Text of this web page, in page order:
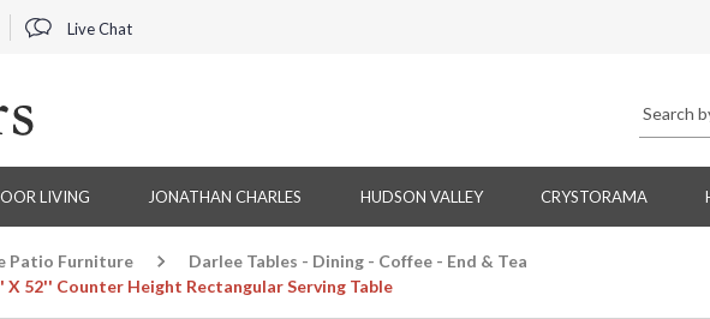
Live Chat
LIVING JONATHAN CHARLES HUDSON VALLEY CRYSTORAMA
Patio Furniture
Darlee Tables - Dining - Coffee - End & Tea
X 52'' Counter Height Rectangular Serving Table